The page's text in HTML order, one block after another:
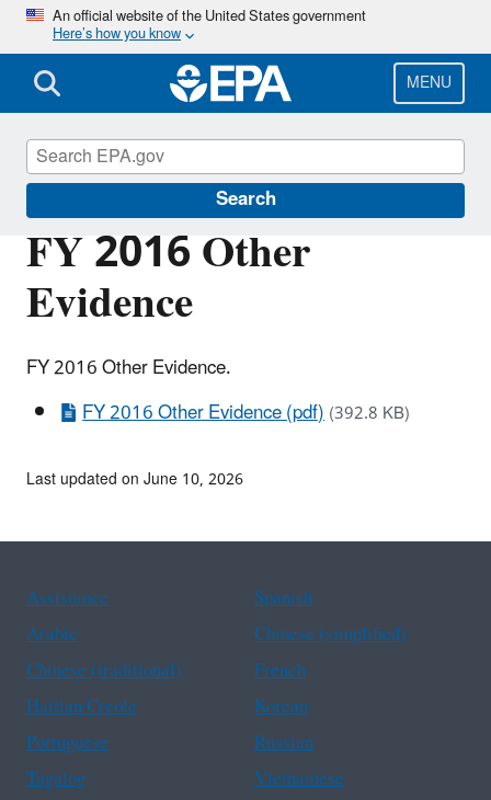
Skip
main
content
An official website of the United States government
Here’s how you know
MENU
Search
FY 2016 Other
Evidence
FY 2016 Other Evidence.
FY 2016 Other Evidence (pdf)(392.8 KB)
Planning Budget Results
Last updated on June 10, 2026
Assistance
Spanish
Arabic
Chinese (simplified)
Chinese (traditional)
French
Haitian Creole
Korean
Portuguese
Russian
Tagalog
Vietnamese